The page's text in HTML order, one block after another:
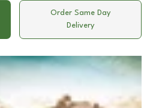
Order Same Day
Delivery